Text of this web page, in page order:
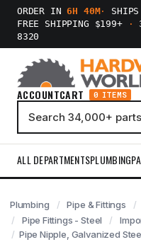
ORDER IN6H 40M·
SHIPS
FREE SHIPPING $199+
·
8320
ACCOUNTCART 0 ITEMS
ALL DEPARTMENTSPLUMBING
Plumbing Pipe & Fittings
Pipe Fittings - Steel
Pipe Nipple, Galvanized